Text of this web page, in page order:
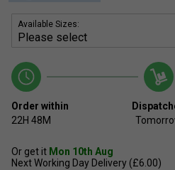
Available Sizes:
Order within
22H 48M
Or get it Mon 10th Aug
Next Working Day Delivery (£6.00)